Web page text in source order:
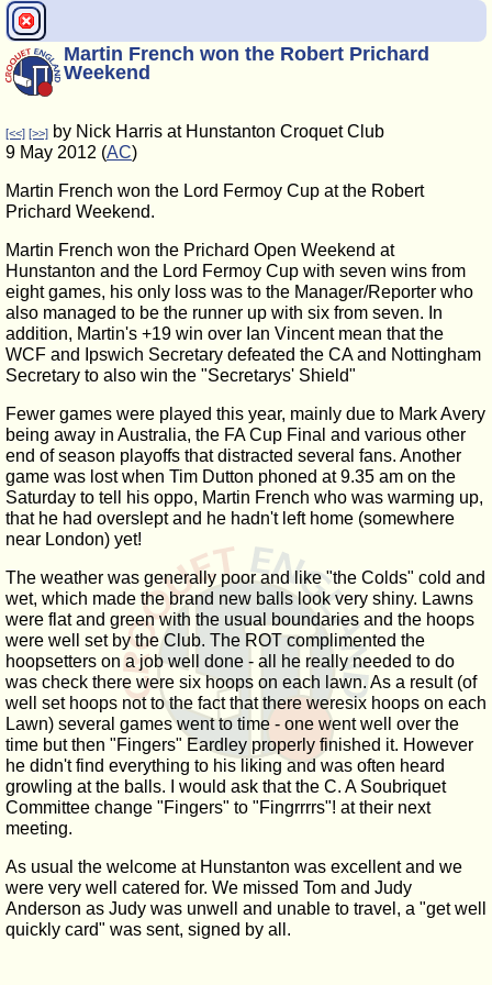
Martin French won the Robert Prichard
Weekend
[<<] [>>] by Nick Harris at Hunstanton Croquet Club
9 May 2012 (AC)
Martin French won the Lord Fermoy Cup at the Robert
Prichard Weekend.
Martin French won the Prichard Open Weekend at
Hunstanton and the Lord Fermoy Cup with seven wins from
eight games, his only loss was to the Manager/Reporter who
also managed to be the runner up with six from seven. In
addition, Martin's +19 win over Ian Vincent mean that the
WCF and Ipswich Secretary defeated the CA and Nottingham
Secretary to also win the "Secretarys' Shield"
Fewer games were played this year, mainly due to Mark Avery
being away in Australia, the FA Cup Final and various other
end of season playoffs that distracted several fans. Another
game was lost when Tim Dutton phoned at 9.35 am on the
Saturday to tell his oppo, Martin French who was warming up,
that he had overslept and he hadn't left home (somewhere
near London) yet!
The weather was generally poor and like "the Colds" cold and
wet, which made the brand new balls look very shiny. Lawns
were flat and green with the usual boundaries and the hoops
were well set by the Club. The ROT complimented the
hoopsetters on a job well done - all he really needed to do
was check there were six hoops on each lawn. As a result (of
well set hoops not to the fact that there weresix hoops on each
Lawn) several games went to time - one went well over the
time but then "Fingers" Eardley properly finished it. However
he didn't find everything to his liking and was often heard
growling at the balls. I would ask that the C. A Soubriquet
Committee change "Fingers" to "Fingrrrrs"! at their next
meeting.
As usual the welcome at Hunstanton was excellent and we
were very well catered for. We missed Tom and Judy
Anderson as Judy was unwell and unable to travel, a "get well
quickly card" was sent, signed by all.